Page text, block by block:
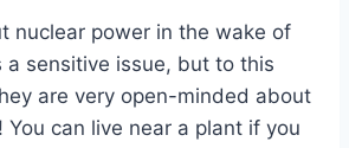
nuclear power in the wake of
a sensitive issue, but to this
are very open-minded about
You can live near a plant if you